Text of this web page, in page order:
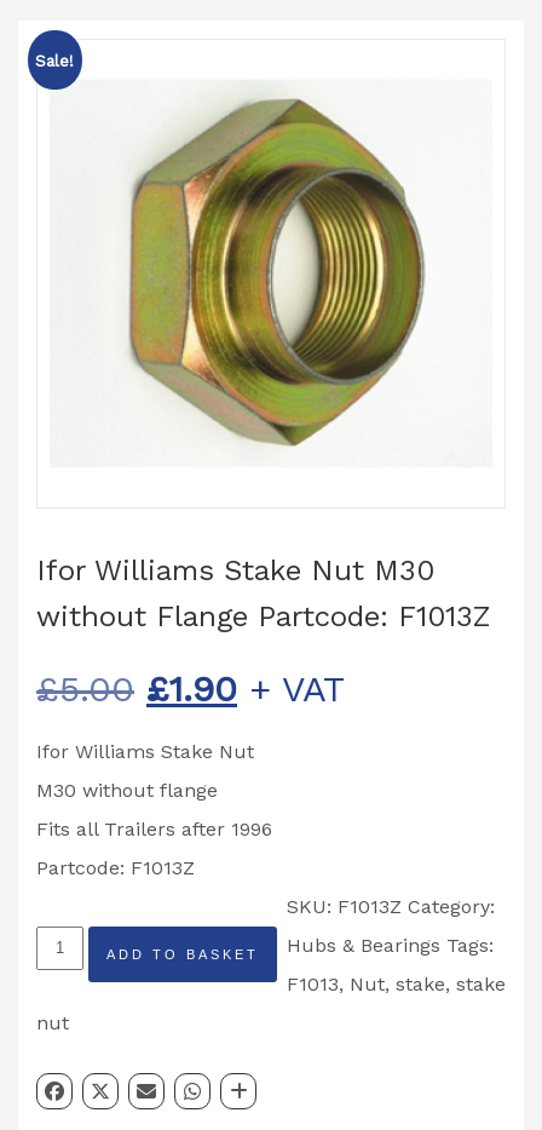
Sale!
Ifor Williams Stake Nut M30
without Flange Partcode: F1013Z
£5.00 Original
was:
£5.00.
£1.90Current
is:
+ VAT
Ifor Williams Stake Nut
M30 without flange
Fits all Trailers after 1996
Partcode: F1013Z
Ifor
Williams
Stake
M30
ADD TO BASKET
SKU: F1013Z Category:
Hubs & Bearings Tags:
F1013, Nut, stake, stake
nut